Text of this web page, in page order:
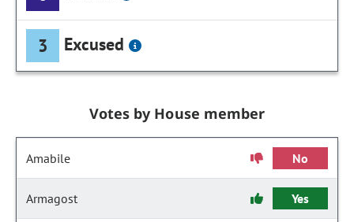
3 Excused
Votes by House member
Amabile No
Armagost Yes